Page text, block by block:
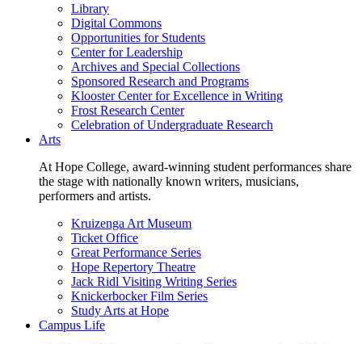
Library
Digital Commons
Opportunities for Students
Center for Leadership
Archives and Special Collections
Sponsored Research and Programs
Klooster Center for Excellence in Writing
Frost Research Center
Celebration of Undergraduate Research
Arts
At Hope College, award-winning student performances share
the stage with nationally known writers, musicians,
performers and artists.
Kruizenga Art Museum
Ticket Office
Great Performance Series
Hope Repertory Theatre
Jack Ridl Visiting Writing Series
Knickerbocker Film Series
Study Arts at Hope
Campus Life